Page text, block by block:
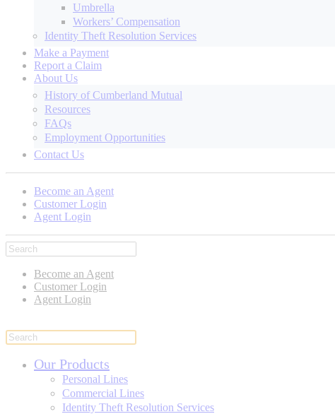
Umbrella
Workers’ Compensation
Identity Theft Resolution Services
Make a Payment
Report a Claim
About Us
History of Cumberland Mutual
Resources
FAQs
Employment Opportunities
Contact Us
Become an Agent
Customer Login
Agent Login
Become an Agent
Customer Login
Agent Login
Our Products
Personal Lines
Commercial Lines
Identity Theft Resolution Services